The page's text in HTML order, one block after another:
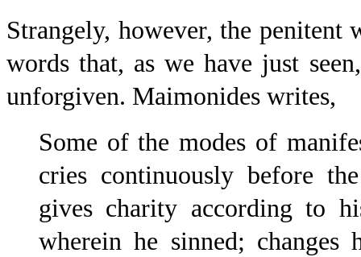
Strangely, however, the penitent
words that, as we have just
unforgiven. Maimonides writes,
Some of the modes of
cries continuously before
gives charity according to
wherein he sinned;